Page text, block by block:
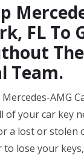
FL To
Team.
AMG
of your car key
a lost or
to lose your